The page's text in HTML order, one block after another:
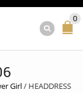
0
Girl/ HEADDRESS